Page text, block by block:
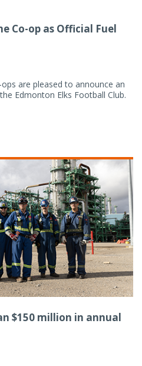
Co-op as Official Fuel
are pleased to announce an
Edmonton Elks Football Club.
$150 million in annual